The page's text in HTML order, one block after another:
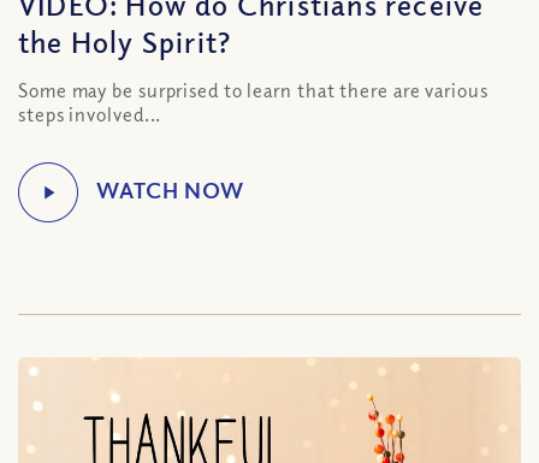
the Holy Spirit?
Some may be surprised to learn that there are various
steps involved...